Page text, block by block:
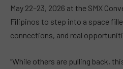
May 22–23, 2026 at the SMX
Filipinos to step into a space
connections, and real
“While others are pulling back,